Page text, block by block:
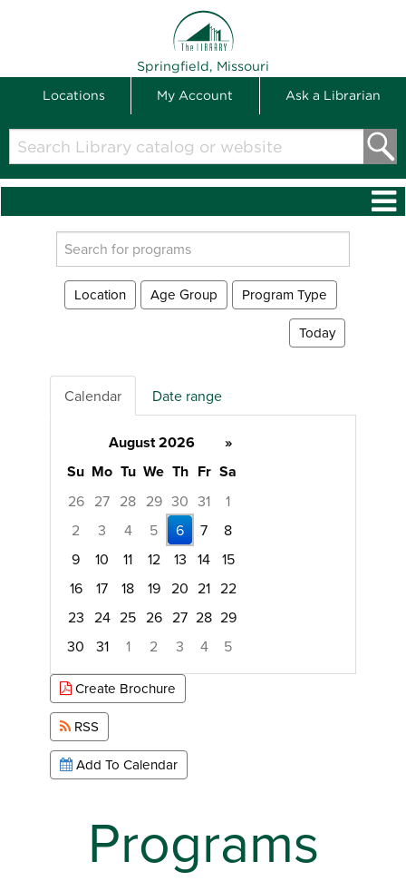
Springfield, Missouri
Locations My Account Ask a Librarian
Search
Library
catalog
events
Location Age Group
Program Type
Today
Calendar Date range
August 2026
»
Su Mo Tu We Th Fr Sa
26 27 28 29 30 31
1
2
3 4 5 6 7
8
9
10 11 12 13 14 15
16
17 18 19 20 21 22
23 24 25 26 27 28 29
30
31 1 2 3 4
5
Focused Thursday, August 6, 2026
Create Brochure
RSS
Add To Calendar
Programs